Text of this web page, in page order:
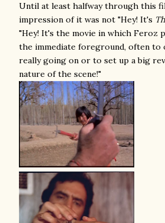
Until at least halfway through this
impression of it was not "Hey! It's
"Hey! It's the movie in which Feroz
the immediate foreground, often to
really going on or to set up a big
nature of the scene!"